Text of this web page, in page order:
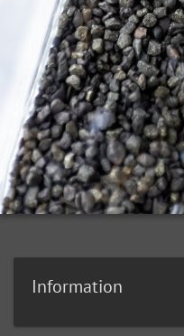
Information